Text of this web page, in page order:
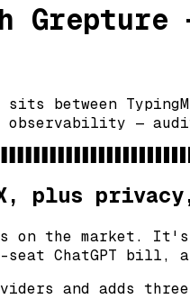
sits between
—
plus
on the market.
ChatGPT bill,
and adds